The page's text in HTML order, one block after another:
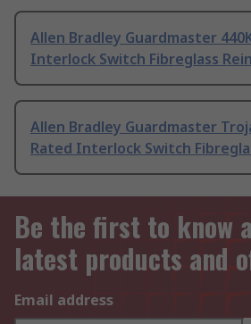
Allen Bradley Guardmaster
Interlock Switch Fibreglass
Allen Bradley Guardmaster
Rated Interlock Switch
Be the first to know
latest products and
Email address